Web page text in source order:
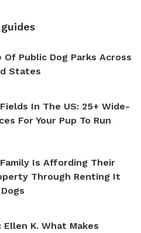
Public Dog Parks Across
States
In The US: 25+ Wide-
For Your Pup To Run
Is Affording Their
Through Renting It
Ellen K. What Makes